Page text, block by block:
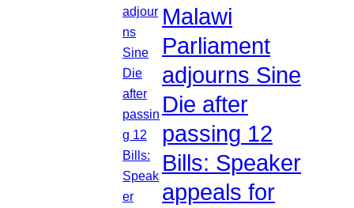
Malawi
Parliament
adjourns Sine
Die after
passing 12
Bills: Speaker
appeals for